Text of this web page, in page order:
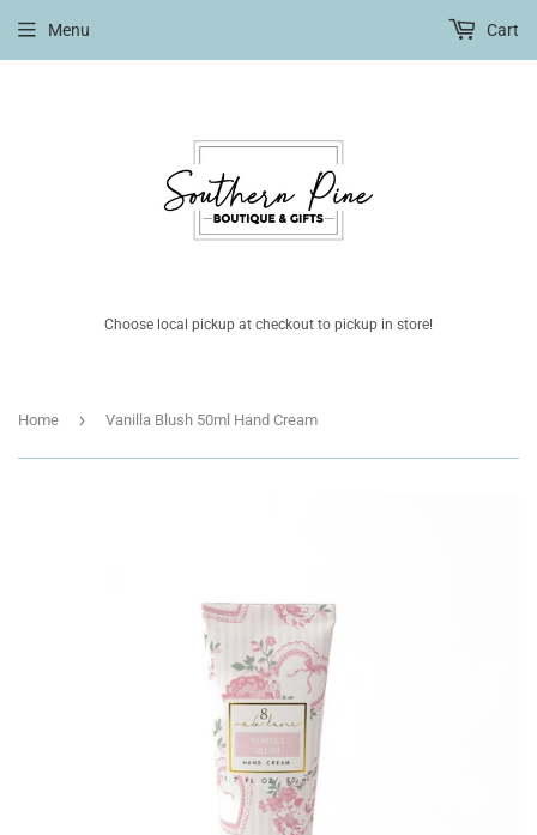
Choose local pickup at checkout to pickup in store!
Menu Cart
Home › Vanilla Blush 50ml Hand Cream